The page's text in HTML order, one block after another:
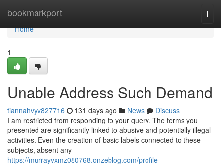
bookmarkport
Home
Home
1
Unable Address Such Demand
tiannahvyv827716 131 days ago News
Discuss
I am restricted from responding to your query. The terms you
presented are significantly linked to abusive and potentially illegal
activities. Even the creation of basic labels connected to these
subjects, absent any
https://murrayvxmz080768.onzeblog.com/profile